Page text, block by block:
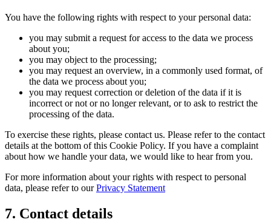
You have the following rights with respect to your personal data:
you may submit a request for access to the data we process
about you;
you may object to the processing;
you may request an overview, in a commonly used format, of
the data we process about you;
you may request correction or deletion of the data if it is
incorrect or not or no longer relevant, or to ask to restrict the
processing of the data.
To exercise these rights, please contact us. Please refer to the contact
details at the bottom of this Cookie Policy. If you have a complaint
about how we handle your data, we would like to hear from you.
For more information about your rights with respect to personal
data, please refer to ourPrivacy Statement
7. Contact details